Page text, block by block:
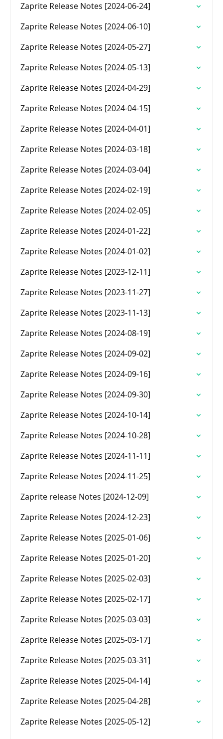
Zaprite Release Notes [2024-06-24]
Zaprite Release Notes [2024-06-10]
Zaprite Release Notes [2024-05-27]
Zaprite Release Notes [2024-05-13]
Zaprite Release Notes [2024-04-29]
Zaprite Release Notes [2024-04-15]
Zaprite Release Notes [2024-04-01]
Zaprite Release Notes [2024-03-18]
Zaprite Release Notes [2024-03-04]
Zaprite Release Notes [2024-02-19]
Zaprite Release Notes [2024-02-05]
Zaprite Release Notes [2024-01-22]
Zaprite Release Notes [2024-01-02]
Zaprite Release Notes [2023-12-11]
Zaprite Release Notes [2023-11-27]
Zaprite Release Notes [2023-11-13]
Zaprite Release Notes [2024-08-19]
Zaprite Release Notes [2024-09-02]
Zaprite Release Notes [2024-09-16]
Zaprite Release Notes [2024-09-30]
Zaprite Release Notes [2024-10-14]
Zaprite Release Notes [2024-10-28]
Zaprite Release Notes [2024-11-11]
Zaprite Release Notes [2024-11-25]
Zaprite release Notes [2024-12-09]
Zaprite Release Notes [2024-12-23]
Zaprite Release Notes [2025-01-06]
Zaprite Release Notes [2025-01-20]
Zaprite Release Notes [2025-02-03]
Zaprite Release Notes [2025-02-17]
Zaprite Release Notes [2025-03-03]
Zaprite Release Notes [2025-03-17]
Zaprite Release Notes [2025-03-31]
Zaprite Release Notes [2025-04-14]
Zaprite Release Notes [2025-04-28]
Zaprite Release Notes [2025-05-12]